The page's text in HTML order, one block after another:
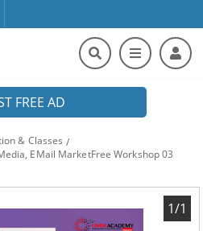
FREE AD
& Classes
EMail MarketFree Workshop 03
1/1